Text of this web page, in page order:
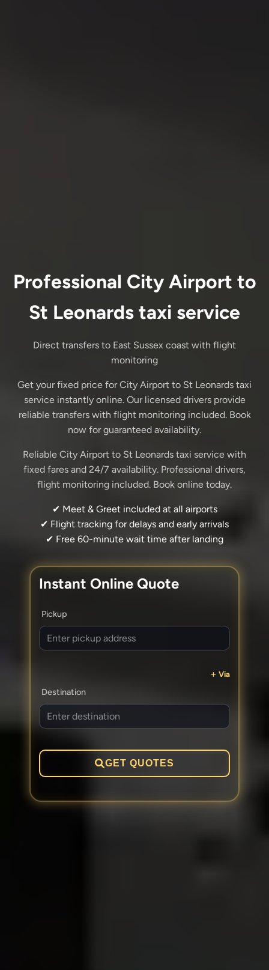
Professional City Airport to
St Leonards taxi service
Direct transfers to East Sussex coast with flight
monitoring
Get your fixed price for City Airport to St Leonards taxi
service instantly online. Our licensed drivers provide
reliable transfers with flight monitoring included. Book
now for guaranteed availability.
Reliable City Airport to St Leonards taxi service with
fixed fares and 24/7 availability. Professional drivers,
flight monitoring included. Book online today.
✔ Meet & Greet included at all airports
✔ Flight tracking for delays and early arrivals
✔ Free 60-minute wait time after landing
Instant Online Quote
Pickup
Via
Destination
GET QUOTES